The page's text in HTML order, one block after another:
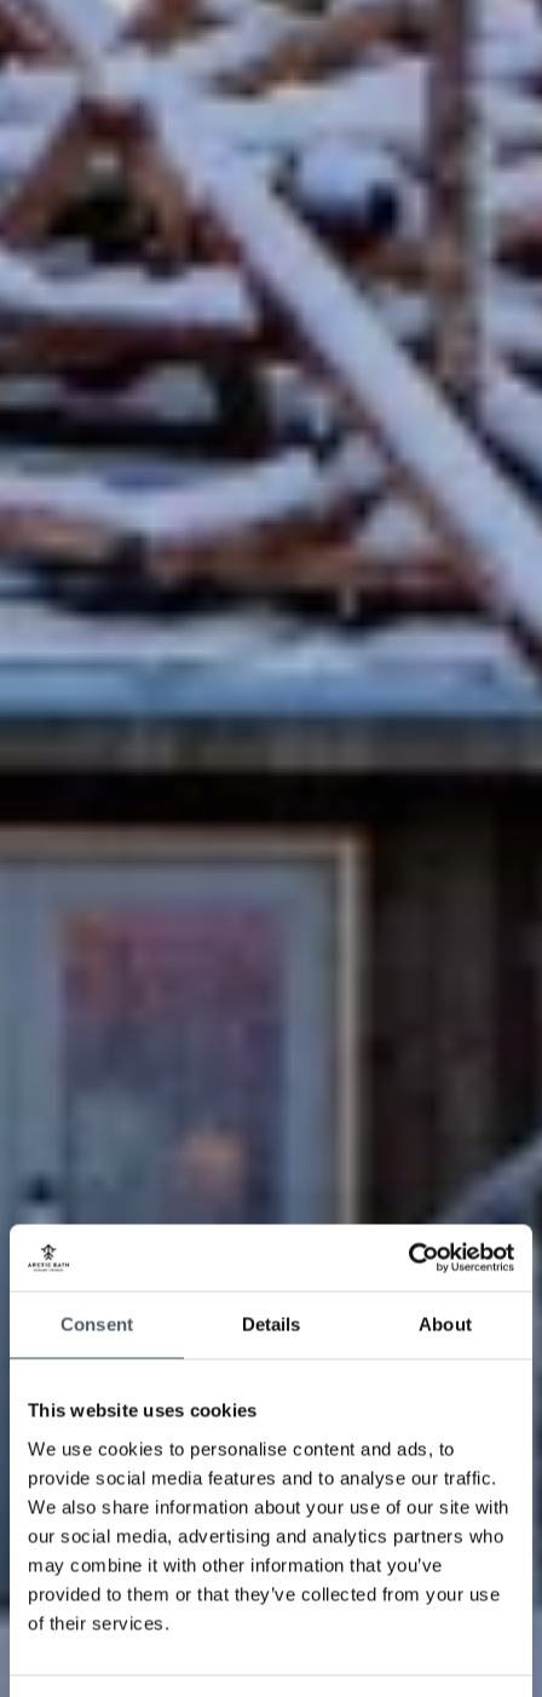
Consent Details About
This website uses cookies
We use cookies to personalise content and ads, to
provide social media features and to analyse our traffic.
We also share information about your use of our site with
our social media, advertising and analytics partners who
may combine it with other information that you’ve
provided to them or that they’ve collected from your use
of their services.